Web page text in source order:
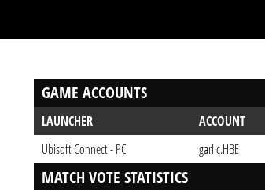
GAME ACCOUNTS
LAUNCHER
ACCOUNT
Ubisoft Connect - PC
garIic.HBE
MATCH VOTE STATISTICS